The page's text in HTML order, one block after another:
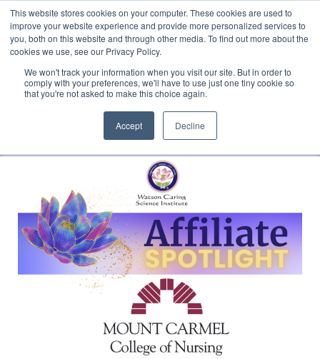
This website stores cookies on your computer. These cookies are used to
improve your website experience and provide more personalized services to
you, both on this website and through other media. To find out more about the
cookies we use, see our Privacy Policy.
We won't track your information when you visit our site. But in order to
comply with your preferences, we'll have to use just one tiny cookie so
that you're not asked to make this choice again.
Accept Decline
Facebook
LinkedIn
YouTube
VimeoInstagram
Navigation
Translate »